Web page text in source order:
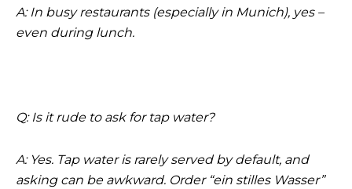
A: In busy restaurants (especially in Munich), yes –
even during lunch.
Q: Is it rude to ask for tap water?
A: Yes. Tap water is rarely served by default, and
asking can be awkward. Order “ein stilles Wasser”